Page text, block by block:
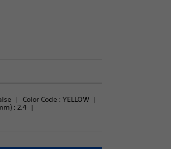
Color Code : YELLOW
: 2.4